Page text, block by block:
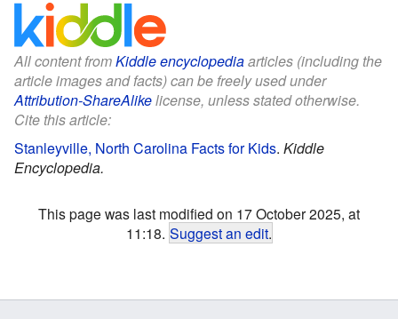
All content fromKiddle encyclopediaarticles (including the
article images and facts) can be freely used under
Attribution-ShareAlikelicense, unless stated otherwise.
Cite this article:
Stanleyville, North Carolina Facts for Kids. Kiddle
Encyclopedia.
This page was last modified on 17 October 2025, at
11:18. Suggest an edit.